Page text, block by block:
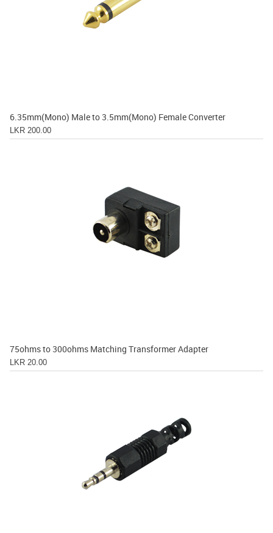
6.35mm(Mono) Male to 3.5mm(Mono) Female Converter
LKR 200.00
75ohms to 300ohms Matching Transformer Adapter
LKR 20.00